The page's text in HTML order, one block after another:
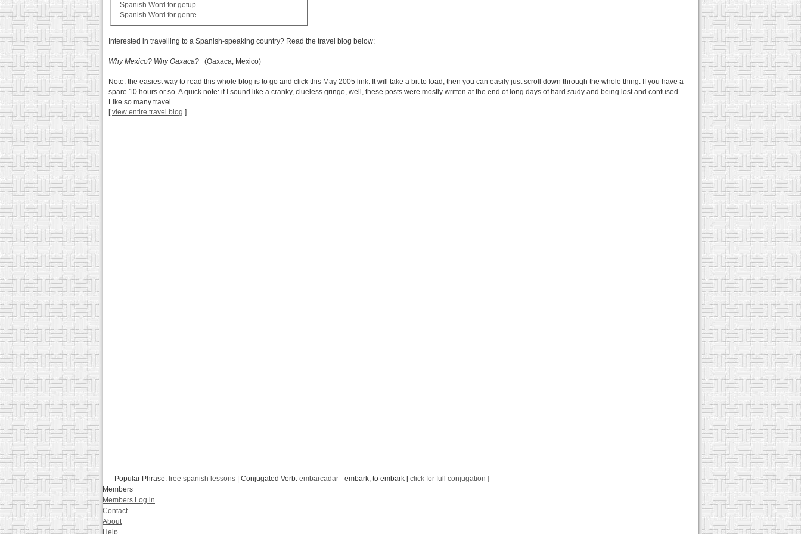
Spanish Word for getup
Spanish Word for genre
Interested in travelling to a Spanish-speaking country? Read the travel blog below:
Why Mexico? Why Oaxaca? (Oaxaca, Mexico)
Note: the easiest way to read this whole blog is to go and click this May 2005 link. It will take a bit to load, then you can easily just scroll down through the whole thing. If you have a
spare 10 hours or so. A quick note: if I sound like a cranky, clueless gringo, well, these posts were mostly written at the end of long days of hard study and being lost and confused.
Like so many travel...
[view entire travel blog ]
Popular Phrase: free spanish lessons | Conjugated Verb: embarcadar - embark, to embark [click for full conjugation ]
Members
Members Log in
Contact
About
Help